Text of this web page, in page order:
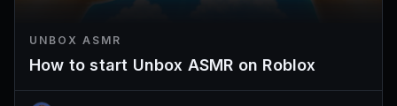
UNBOX ASMR
How to start Unbox ASMR on Roblox